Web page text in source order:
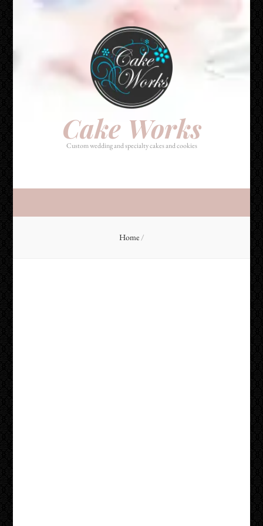
Cake Works
Custom wedding and specialty cakes and cookies
Cake Works
Custom wedding and specialty cakes and cookies
Home /